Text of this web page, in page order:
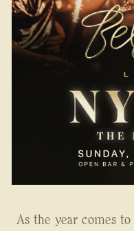
As the year comes